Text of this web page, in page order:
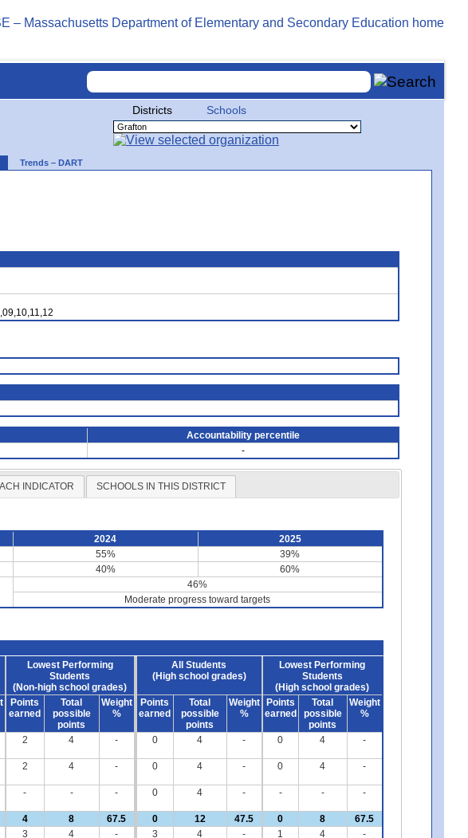
Districts Schools
Trends – DART
Accountability percentile
-
INDICATOR SCHOOLS IN THIS DISTRICT
2024
2025
55%
39%
40%
60%
46%
Moderate progress toward targets
Lowest Performing
Students
(Non-high school grades)
All Students
(High school grades)
Lowest Performing
Students
(High school grades)
Points
earned
Total
possible
points
Weight
%
Points
earned
Total
possible
points
Weight
%
Points
earned
Total
possible
points
Weight
%
2 4 - 0 4 - 0 4 -
2 4 - 0 4 - 0 4 -
- - - 0 4 - - - -
4 8 67.5 0 12 47.5 0 8 67.5
3 4 - 3 4 - 1 4 -